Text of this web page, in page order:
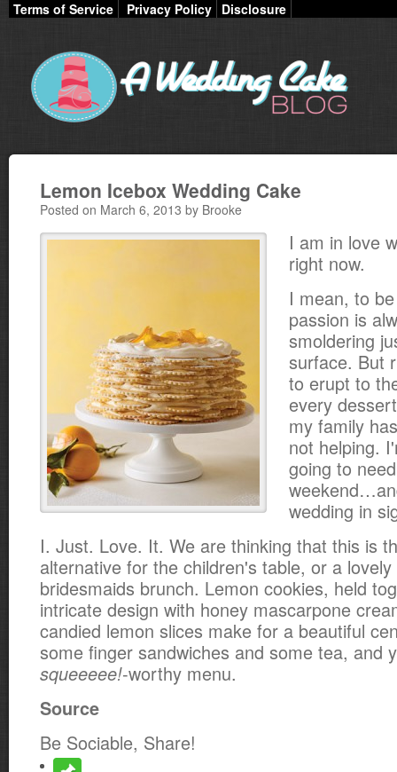
Terms of Service Privacy Policy Disclosure
Lemon Icebox Wedding Cake
Posted on March 6, 2013 by Brooke
I am in love
right now.
I mean, to
passion is
smoldering
surface. But
to erupt to
every
my family
not helping.
going to
wedding in
I. Just. Love. It. We are thinking that this is
alternative for the children's table, or a
bridesmaids brunch. Lemon cookies, held
intricate design with honey mascarpone
candied lemon slices make for a beautiful
some finger sandwiches and some tea, and
squeeeee!-worthy menu.
Source
Be Sociable, Share!